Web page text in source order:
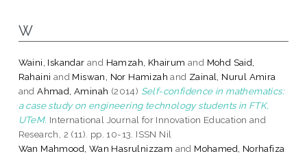
W
Waini, Iskandar and Hamzah, Khairum and Mohd Said,
Rahaini and Miswan, Nor Hamizah and Zainal, Nurul Amira
andAhmad, Aminah (2014) Self-confidence in mathematics:
a case study on engineering technology students in FTK,
UTeM. International Journal for Innovation Education and
Research, 2 (11). pp. 10-13. ISSN Nil
Wan Mahmood, Wan Hasrulnizzam and Mohamed, Norhafiza